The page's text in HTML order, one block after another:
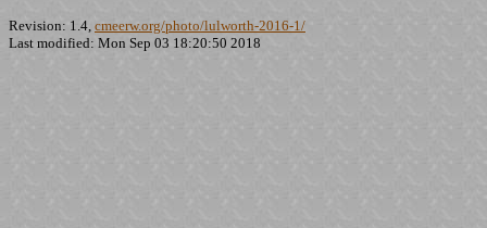
Revision: 1.4, cmeerw.org/photo/lulworth-2016-1/
Last modified: Mon Sep 03 18:20:50 2018